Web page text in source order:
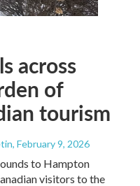
across
of
tourism
, February 9, 2026
to Hampton
visitors to the